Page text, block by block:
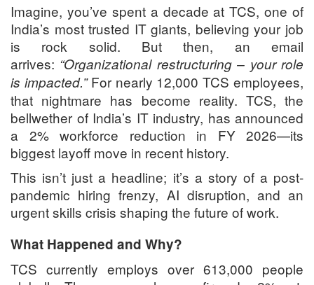
Imagine, you’ve spent a decade at TCS, one of
India’s most trusted IT giants, believing your job
is rock solid. But then, an email
arrives: “Organizational restructuring – your role
is impacted.”For nearly 12,000 TCS employees,
that nightmare has become reality. TCS, the
bellwether of India’s IT industry, has announced
a 2% workforce reduction in FY 2026—its
biggest layoff move in recent history.
This isn’t just a headline; it’s a story of a post-
pandemic hiring frenzy, AI disruption, and an
urgent skills crisis shaping the future of work.
What Happened and Why?
TCS currently employs over 613,000 people